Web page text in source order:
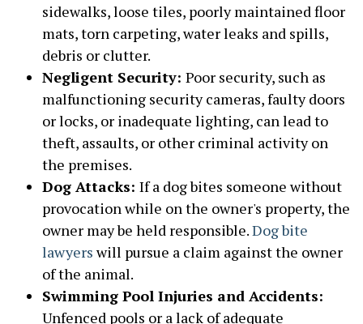
sidewalks, loose tiles, poorly maintained floor
mats, torn carpeting, water leaks and spills,
debris or clutter.
Negligent Security: Poor security, such as
malfunctioning security cameras, faulty doors
or locks, or inadequate lighting, can lead to
theft, assaults, or other criminal activity on
the premises.
Dog Attacks: If a dog bites someone without
provocation while on the owner's property, the
owner may be held responsible.Dog bite
lawyerswill pursue a claim against the owner
of the animal.
Swimming Pool Injuries and Accidents:
Unfenced pools or a lack of adequate